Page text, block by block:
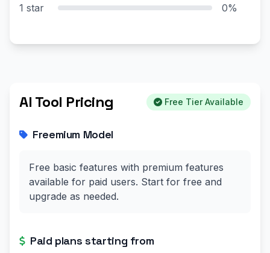
1 star
0%
AI Tool Pricing Free Tier Available
Freemium Model
Free basic features with premium features
available for paid users. Start for free and
upgrade as needed.
Paid plans starting from